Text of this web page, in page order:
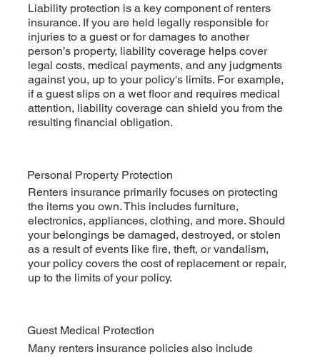
Personal Property Protection
Renters insurance primarily focuses on protecting
the items you own. This includes furniture,
electronics, appliances, clothing, and more. Should
your belongings be damaged, destroyed, or stolen
as a result of events like fire, theft, or vandalism,
your policy covers the cost of replacement or repair,
up to the limits of your policy.
Liability protection is a key component of renters
insurance. If you are held legally responsible for
injuries to a guest or for damages to another
person’s property, liability coverage helps cover
legal costs, medical payments, and any judgments
against you, up to your policy's limits. For example,
if a guest slips on a wet floor and requires medical
attention, liability coverage can shield you from the
resulting financial obligation.
Guest Medical Protection
Many renters insurance policies also include